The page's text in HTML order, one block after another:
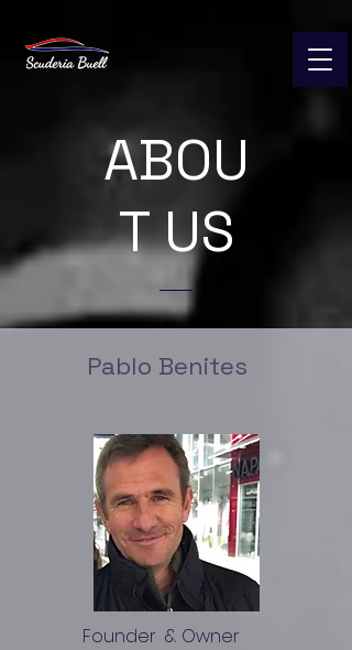
ABOU
T US
Pablo Benites
Founder & Owner